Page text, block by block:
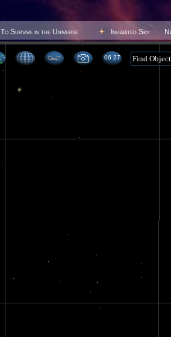
To Survive in the Universe Inhabited Sky
06 27